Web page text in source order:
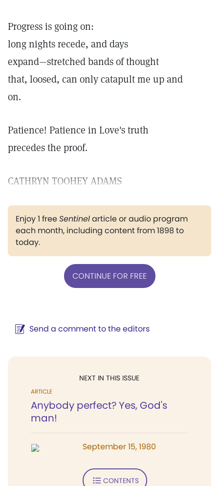
Progress is going on:
long nights recede, and days
expand—stretched bands of thought
that, loosed, can only catapult me up and
on.
Patience! Patience in Love's truth
precedes the proof.
CATHRYN TOOHEY ADAMS
Enjoy 1 freeSentinelarticle or audio program
each month, including content from 1898 to
today.
CONTINUE FOR FREE
Send a comment to the editors
NEXT IN THIS ISSUE
ARTICLE
Anybody perfect? Yes, God's
man!
September 15, 1980
CONTENTS